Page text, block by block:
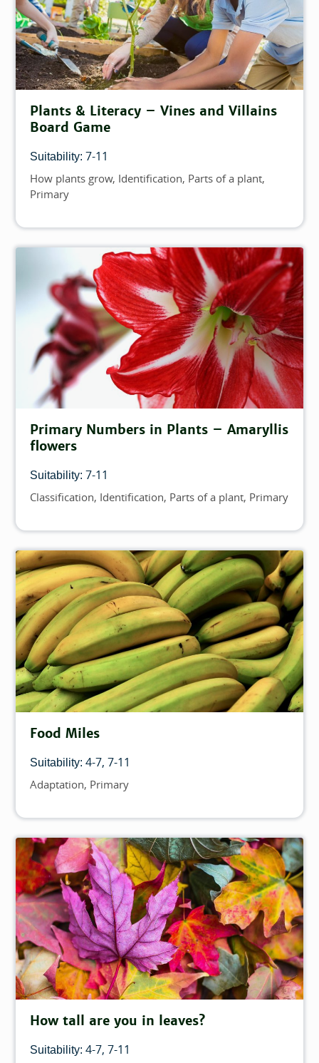
Plants & Literacy – Vines and Villains
Board Game
Suitability: 7-11
Topics
How plants grow Identification Parts of a plant
Primary
Primary Numbers in Plants – Amaryllis
flowers
Suitability: 7-11
Topics
Classification Identification Parts of a plant Primary
Food Miles
Suitability: 4-7 7-11
Topics
Adaptation Primary
How tall are you in leaves?
Suitability: 4-7 7-11